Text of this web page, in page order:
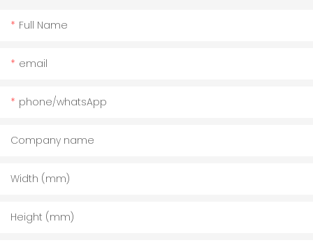
Full Name
email
phone/whatsApp
Company name
Width (mm)
Height (mm)